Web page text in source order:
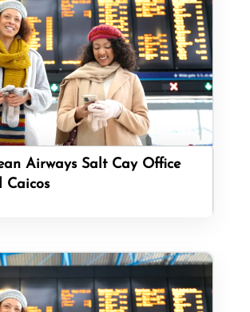
Airways Salt Cay Office
Caicos